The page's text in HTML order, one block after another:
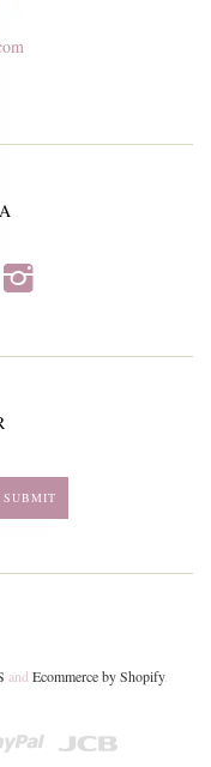
i
and Ecommerce by Shopify.